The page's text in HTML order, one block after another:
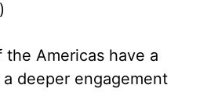
Americas have a
deeper engagement